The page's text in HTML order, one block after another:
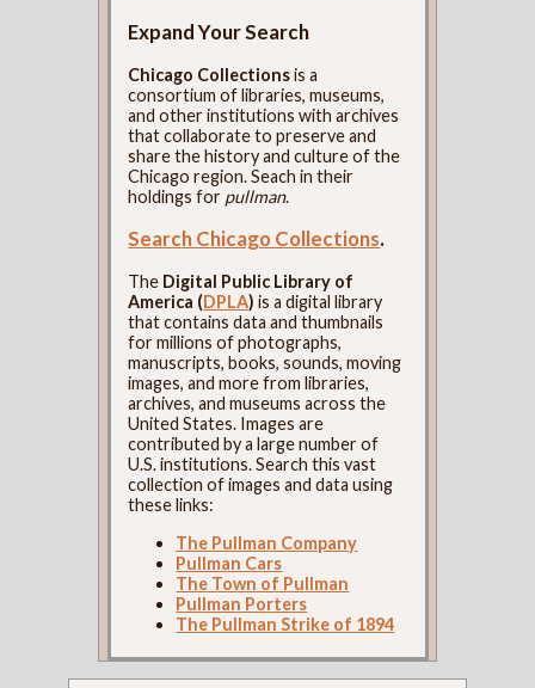
Expand Your Search
Chicago Collectionsis a
consortium of libraries, museums,
and other institutions with archives
that collaborate to preserve and
share the history and culture of the
Chicago region. Seach in their
holdings for pullman.
Search Chicago Collections.
The Digital Public Library of
America (DPLA) is a digital library
that contains data and thumbnails
for millions of photographs,
manuscripts, books, sounds, moving
images, and more from libraries,
archives, and museums across the
United States. Images are
contributed by a large number of
U.S. institutions. Search this vast
collection of images and data using
these links:
The Pullman Company
Pullman Cars
The Town of Pullman
Pullman Porters
The Pullman Strike of 1894